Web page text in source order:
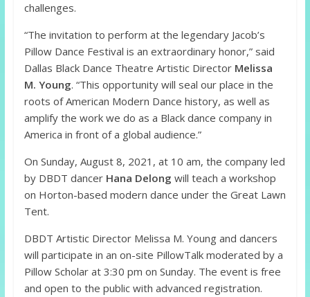
challenges.
“The invitation to perform at the legendary Jacob’s
Pillow Dance Festival is an extraordinary honor,” said
Dallas Black Dance Theatre Artistic Director Melissa
M. Young. “This opportunity will seal our place in the
roots of American Modern Dance history, as well as
amplify the work we do as a Black dance company in
America in front of a global audience.”
On Sunday, August 8, 2021, at 10 am, the company led
by DBDT dancer Hana Delong will teach a workshop
on Horton-based modern dance under the Great Lawn
Tent.
DBDT Artistic Director Melissa M. Young and dancers
will participate in an on-site PillowTalk moderated by a
Pillow Scholar at 3:30 pm on Sunday. The event is free
and open to the public with advanced registration.